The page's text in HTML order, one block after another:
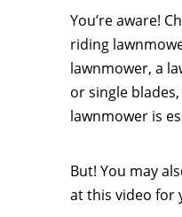
You’re aware!
riding
lawnmower, a
or single
lawnmower is
But! You may
at this video for